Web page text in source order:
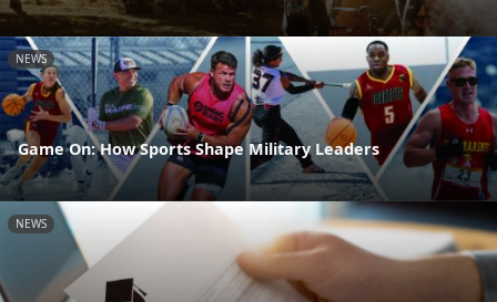
NEWS
Game On: How Sports Shape Military Leaders
NEWS